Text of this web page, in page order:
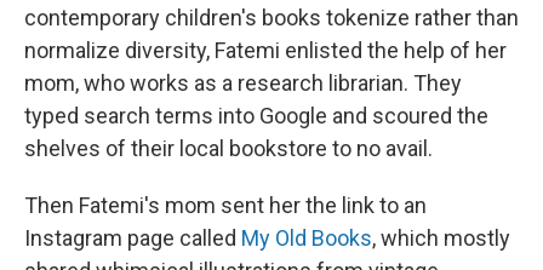
contemporary children's books tokenize rather than
normalize diversity, Fatemi enlisted the help of her
mom, who works as a research librarian. They
typed search terms into Google and scoured the
shelves of their local bookstore to no avail.
Then Fatemi's mom sent her the link to an
Instagram page called My Old Books, which mostly